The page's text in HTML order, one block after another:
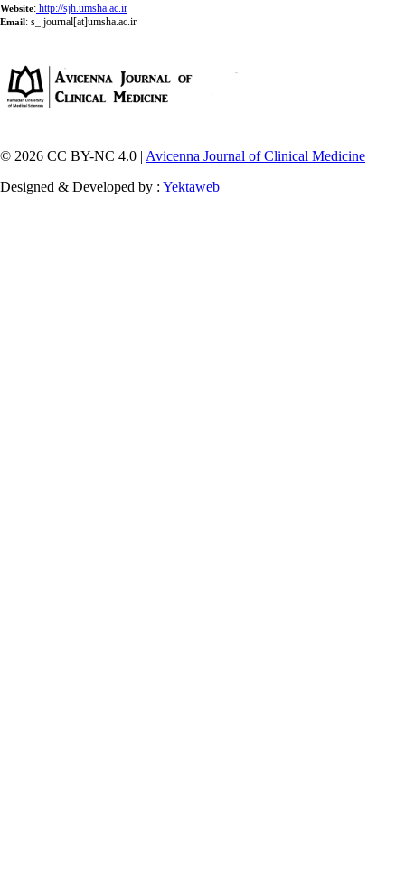
Website: http://sjh.umsha.ac.ir
Email: s_ journal[at]umsha.ac.ir
© 2026 CC BY-NC 4.0 | Avicenna Journal of Clinical Medicine
Designed & Developed by : Yektaweb